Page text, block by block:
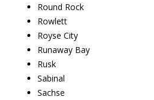
Round Rock
Rowlett
Royse City
Runaway Bay
Rusk
Sabinal
Sachse